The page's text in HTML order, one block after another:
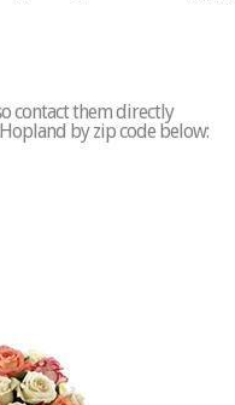
contact them directly
by zip code below: